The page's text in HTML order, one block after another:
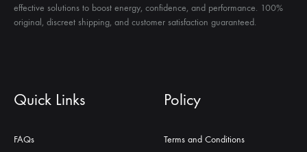
effective solutions to boost energy, confidence, and performance. 100%
original, discreet shipping, and customer satisfaction guaranteed.
Quick Links
FAQs
Policy
Terms and Conditions